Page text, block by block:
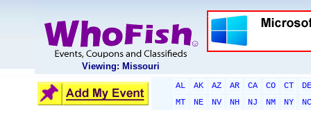
Viewing: Missouri
AL AK AZ AR CA CO CT
DE
MT
NE NV NH NJ NM NY
NC